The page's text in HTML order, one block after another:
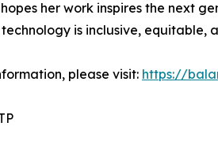
her work inspires the next
is inclusive, equitable,
please visit: https://